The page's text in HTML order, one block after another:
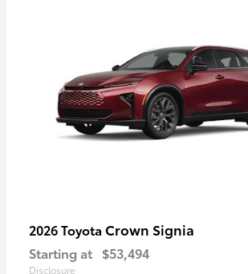
2026 Toyota Crown Signia
Starting at $53,494
Disclosure